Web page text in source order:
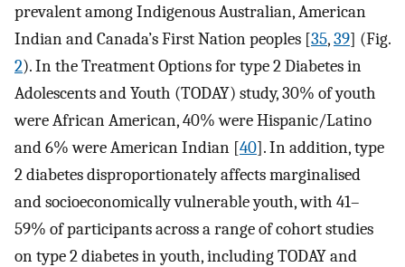
prevalent among Indigenous Australian, American
Indian and Canada’s First Nation peoples [35,39] (Fig.
2). In the Treatment Options for type 2 Diabetes in
Adolescents and Youth (TODAY) study, 30% of youth
were African American, 40% were Hispanic/Latino
and 6% were American Indian [40]. In addition, type
2 diabetes disproportionately affects marginalised
and socioeconomically vulnerable youth, with 41–
59% of participants across a range of cohort studies
on type 2 diabetes in youth, including TODAY and